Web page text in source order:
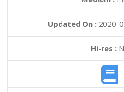
Updated On : 2020-
Hi-res :